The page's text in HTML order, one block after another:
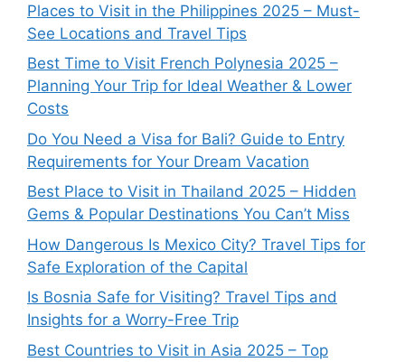
Places to Visit in the Philippines 2025 – Must-
See Locations and Travel Tips
Best Time to Visit French Polynesia 2025 –
Planning Your Trip for Ideal Weather & Lower
Costs
Do You Need a Visa for Bali? Guide to Entry
Requirements for Your Dream Vacation
Best Place to Visit in Thailand 2025 – Hidden
Gems & Popular Destinations You Can’t Miss
How Dangerous Is Mexico City? Travel Tips for
Safe Exploration of the Capital
Is Bosnia Safe for Visiting? Travel Tips and
Insights for a Worry-Free Trip
Best Countries to Visit in Asia 2025 – Top